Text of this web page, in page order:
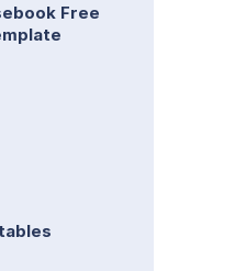
Free